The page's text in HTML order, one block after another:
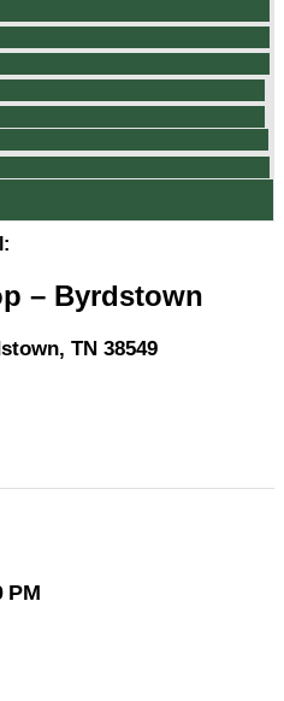
– Byrdstown
TN 38549
PM